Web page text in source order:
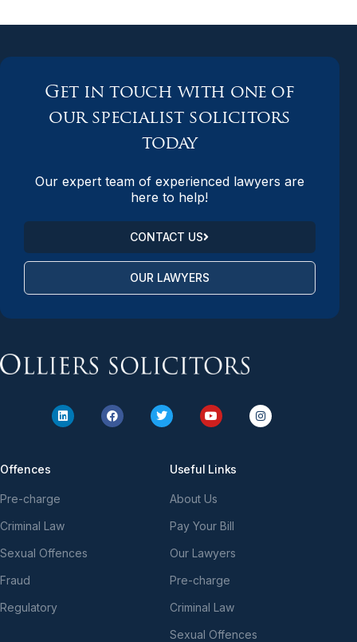
Get in touch with one of
our specialist solicitors
today
Our expert team of experienced lawyers are
here to help!
CONTACT US
OUR LAWYERS
Offences
Pre-charge
Criminal Law
Sexual Offences
Fraud
Regulatory
Useful Links
About Us
Pay Your Bill
Our Lawyers
Pre-charge
Criminal Law
Sexual Offences